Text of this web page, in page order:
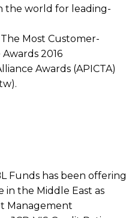
the world for leading-
Most Customer-
2016
Awards (APICTA)
Funds has been offering
in the Middle East as
Management